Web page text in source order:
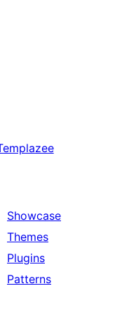
Showcase
Themes
Plugins
Patterns